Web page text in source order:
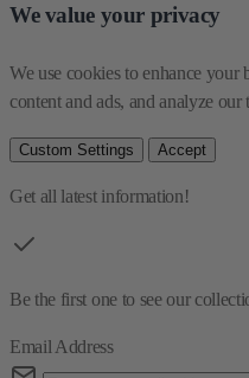
We value your privacy
We use cookies to enhance your
content and ads, and analyze our
Custom Settings Accept
Get all latest information!
Be the first one to see our
Email Address